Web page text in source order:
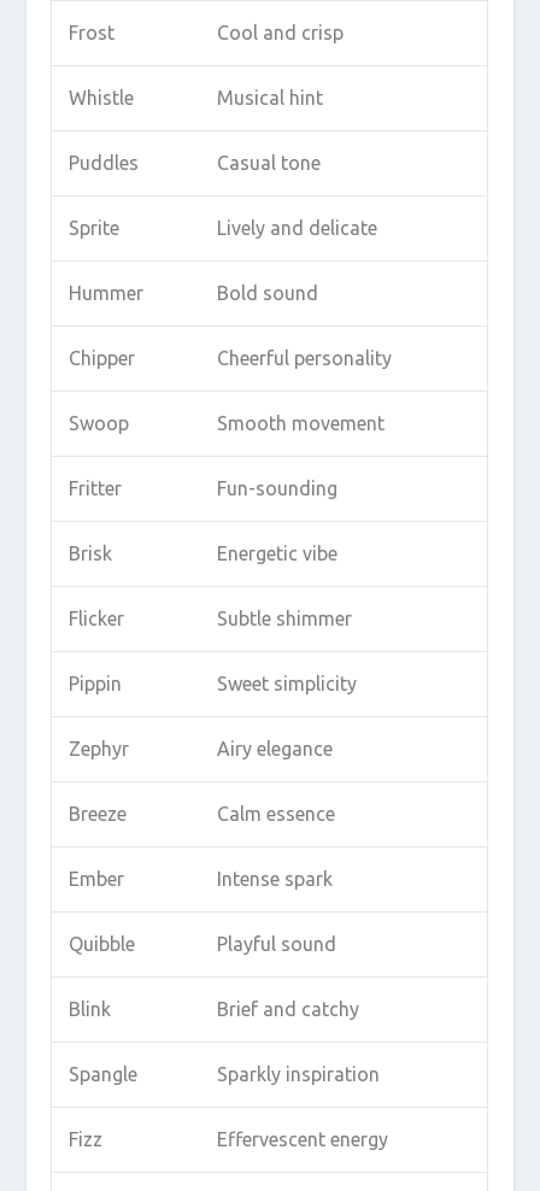
Frost Cool and crisp
Whistle Musical hint
Puddles Casual tone
Sprite Lively and delicate
Hummer Bold sound
Chipper Cheerful personality
Swoop Smooth movement
Fritter Fun-sounding
Brisk Energetic vibe
Flicker Subtle shimmer
Pippin Sweet simplicity
Zephyr Airy elegance
Breeze Calm essence
Ember Intense spark
Quibble Playful sound
Blink Brief and catchy
Spangle Sparkly inspiration
Fizz Effervescent energy